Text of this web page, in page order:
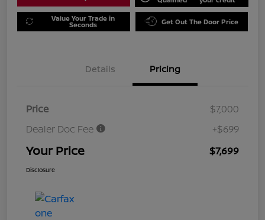
Value Your Trade in
Seconds Get Out The Door Price
Details Pricing
Price
$7,000
Dealer Doc Fee
+$699
Your Price $7,699
Disclosure